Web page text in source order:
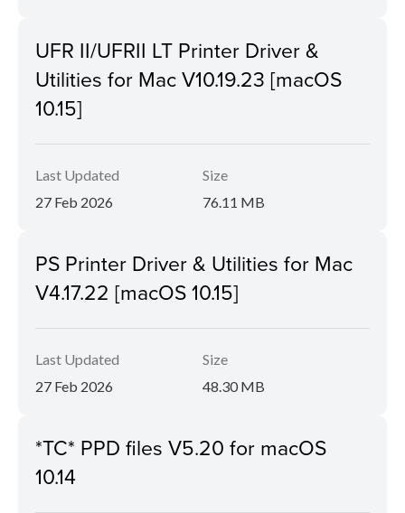
UFR II/UFRII LT Printer Driver &
Utilities for Mac V10.19.23 [macOS
10.15]
Last Updated
27 Feb 2026
Size
76.11 MB
PS Printer Driver & Utilities for Mac
V4.17.22 [macOS 10.15]
Last Updated
27 Feb 2026
Size
48.30 MB
*TC* PPD files V5.20 for macOS
10.14